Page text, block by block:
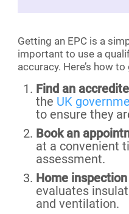
Getting an EPC is a
important to use a
accuracy. Here’s how to
Find an
the UK
to ensure they
Book an
at a convenient
assessment.
Home inspection
evaluates
and ventilation.